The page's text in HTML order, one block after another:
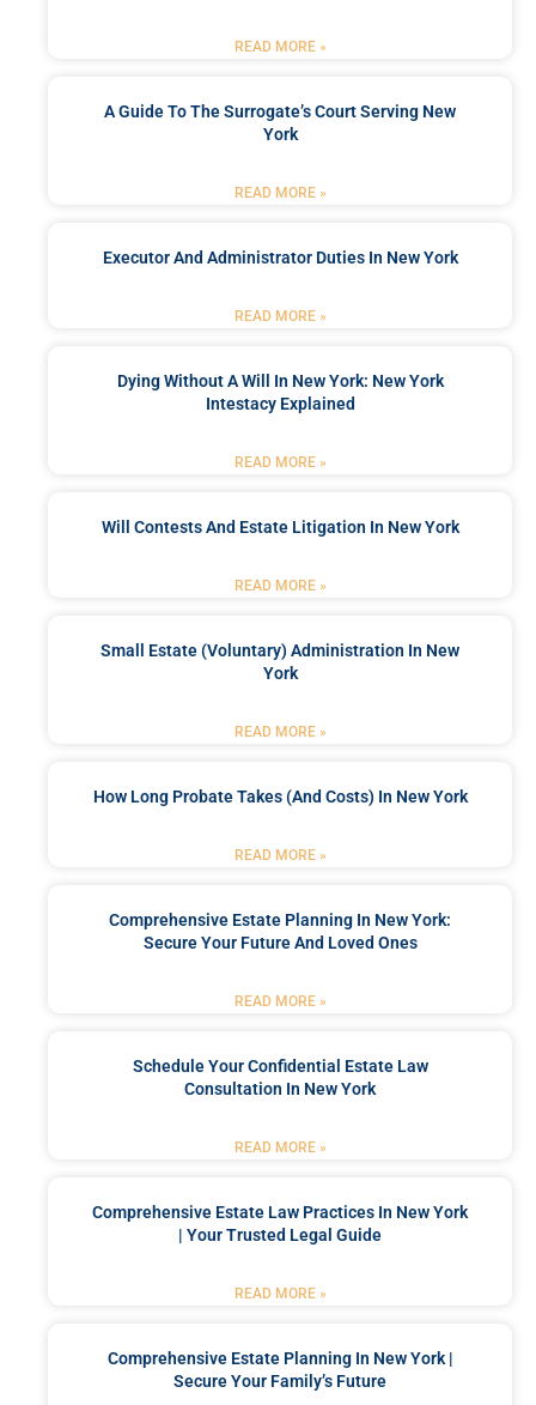
READ MORE »
A Guide To The Surrogate’s Court Serving New
York
READ MORE »
Executor And Administrator Duties In New York
READ MORE »
Dying Without A Will In New York: New York
Intestacy Explained
READ MORE »
Will Contests And Estate Litigation In New York
READ MORE »
Small Estate (Voluntary) Administration In New
York
READ MORE »
How Long Probate Takes (and Costs) In New York
READ MORE »
Comprehensive Estate Planning In New York:
Secure Your Future And Loved Ones
READ MORE »
Schedule Your Confidential Estate Law
Consultation In New York
READ MORE »
Comprehensive Estate Law Practices In New York
| Your Trusted Legal Guide
READ MORE »
Comprehensive Estate Planning In New York |
Secure Your Family’s Future